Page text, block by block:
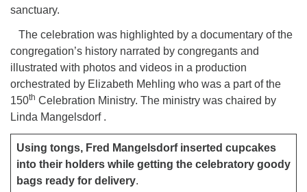
sanctuary.
The celebration was highlighted by a documentary of the
congregation’s history narrated by congregants and
illustrated with photos and videos in a production
orchestrated by Elizabeth Mehling who was a part of the
150th Celebration Ministry. The ministry was chaired by
Linda Mangelsdorf .
Using tongs, Fred Mangelsdorf inserted cupcakes
into their holders while getting the celebratory goody
bags ready for delivery.